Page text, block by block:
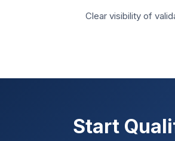
Clear visibility of
Start